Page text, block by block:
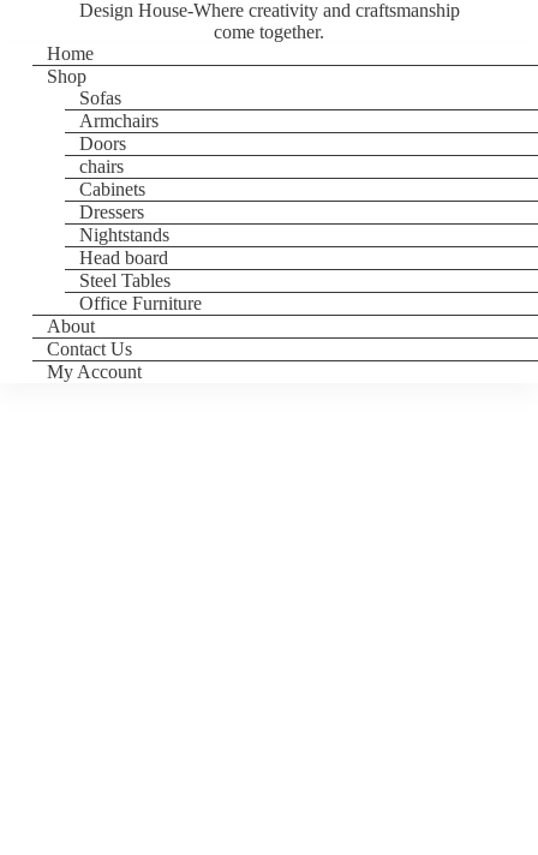
Design House-Where creativity and craftsmanship
come together.
Home
Shop
Sofas
Armchairs
Doors
chairs
Cabinets
Dressers
Nightstands
Head board
Steel Tables
Office Furniture
About
Contact Us
My Account